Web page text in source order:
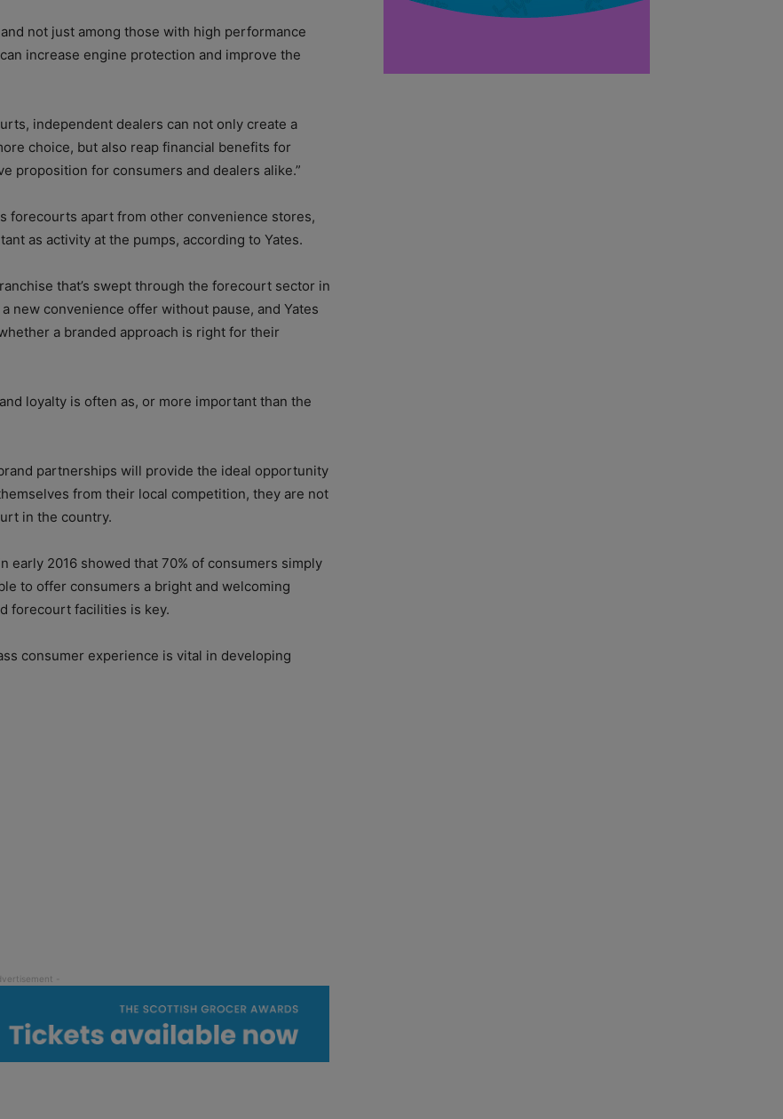
not just among those with high performance
increase engine protection and improve the
independent dealers can not only create a
choice, but also reap financial benefits for
proposition for consumers and dealers alike.”
forecourts apart from other convenience stores,
as activity at the pumps, according to Yates.
that’s swept through the forecourt sector in
new convenience offer without pause, and Yates
a branded approach is right for their
loyalty is often as, or more important than the
partnerships will provide the ideal opportunity
from their local competition, they are not
in the country.
early 2016 showed that 70% of consumers simply
to offer consumers a bright and welcoming
forecourt facilities is key.
consumer experience is vital in developing